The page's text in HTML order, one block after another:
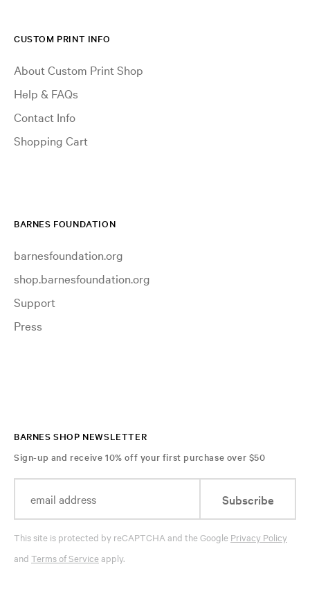
CUSTOM PRINT INFO
About Custom Print Shop
Help & FAQs
Contact Info
Shopping Cart
BARNES FOUNDATION
barnesfoundation.org
shop.barnesfoundation.org
Support
Press
BARNES SHOP NEWSLETTER
Sign-up and receive 10% off your first purchase over $50
Subscribe
This site is protected by reCAPTCHA and the Google Privacy Policy
and Terms of Serviceapply.